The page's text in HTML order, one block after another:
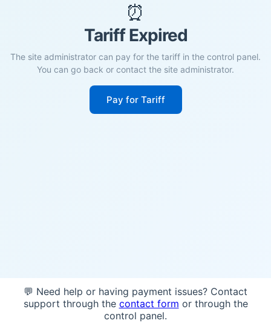
⏰
Tariff Expired
The site administrator can pay for the tariff in the control panel.
You can go back or contact the site administrator.
Pay for Tariff
💬 Need help or having payment issues? Contact
support through the contact form or through the
control panel.